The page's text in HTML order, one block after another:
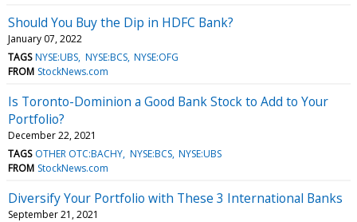
Should You Buy the Dip in HDFC Bank?
January 07, 2022
TAGS NYSE:UBS NYSE:BCS NYSE:OFG
FROM StockNews.com
Is Toronto-Dominion a Good Bank Stock to Add to Your
Portfolio?
December 22, 2021
TAGS OTHER OTC:BACHY NYSE:BCS NYSE:UBS
FROM StockNews.com
Diversify Your Portfolio with These 3 International Banks
September 21, 2021